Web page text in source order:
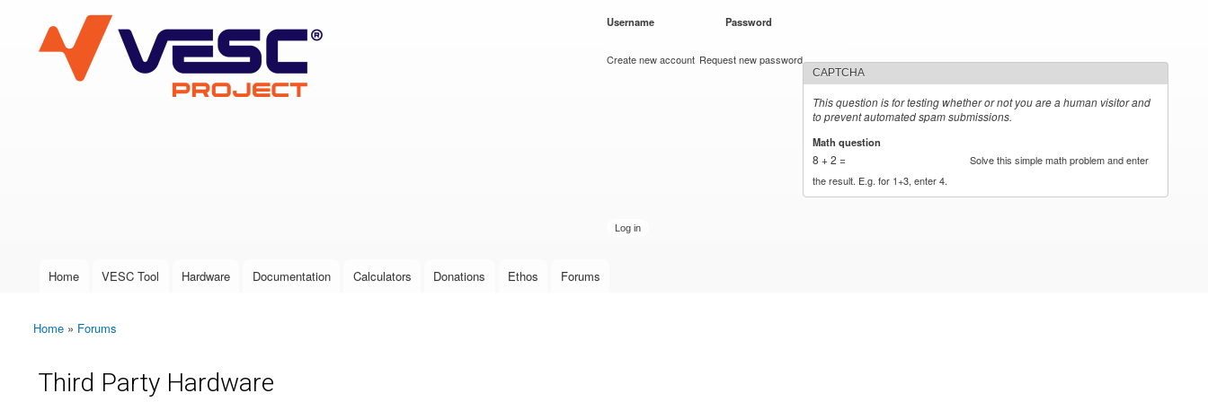
VESC Project
User login
Username Password
Create new account Request new password
CAPTCHA
This question is for testing whether or not you are a human visitor and
to prevent automated spam submissions.
Math question
8 + 2 =
Solve this simple math problem and enter
the result. E.g. for 1+3, enter 4.
Main menu
Home VESC Tool Hardware Documentation Calculators Donations Ethos Forums
You are here
Home » Forums
Third Party Hardware